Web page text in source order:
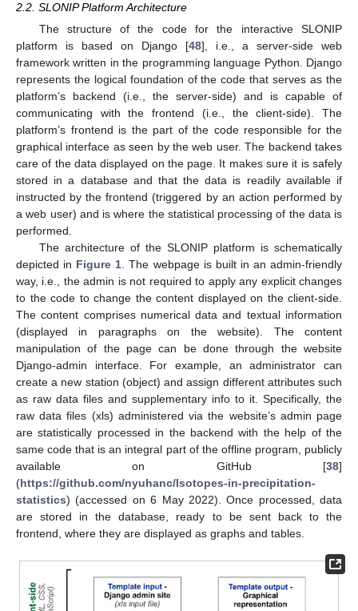
2.2. SLONIP Platform Architecture
The structure of the code for the interactive SLONIP
platform is based on Django [48], i.e., a server-side web
framework written in the programming language Python. Django
represents the logical foundation of the code that serves as the
platform’s backend (i.e., the server-side) and is capable of
communicating with the frontend (i.e., the client-side). The
platform’s frontend is the part of the code responsible for the
graphical interface as seen by the web user. The backend takes
care of the data displayed on the page. It makes sure it is safely
stored in a database and that the data is readily available if
instructed by the frontend (triggered by an action performed by
a web user) and is where the statistical processing of the data is
performed.
The architecture of the SLONIP platform is schematically
depicted in Figure 1. The webpage is built in an admin-friendly
way, i.e., the admin is not required to apply any explicit changes
to the code to change the content displayed on the client-side.
The content comprises numerical data and textual information
(displayed in paragraphs on the website). The content
manipulation of the page can be done through the website
Django-admin interface. For example, an administrator can
create a new station (object) and assign different attributes such
as raw data files and supplementary info to it. Specifically, the
raw data files (xls) administered via the website’s admin page
are statistically processed in the backend with the help of the
same code that is an integral part of the offline program, publicly
available on GitHub [38]
(https://github.com/nyuhanc/Isotopes-in-precipitation-
statistics) (accessed on 6 May 2022). Once processed, data
are stored in the database, ready to be sent back to the
frontend, where they are displayed as graphs and tables.